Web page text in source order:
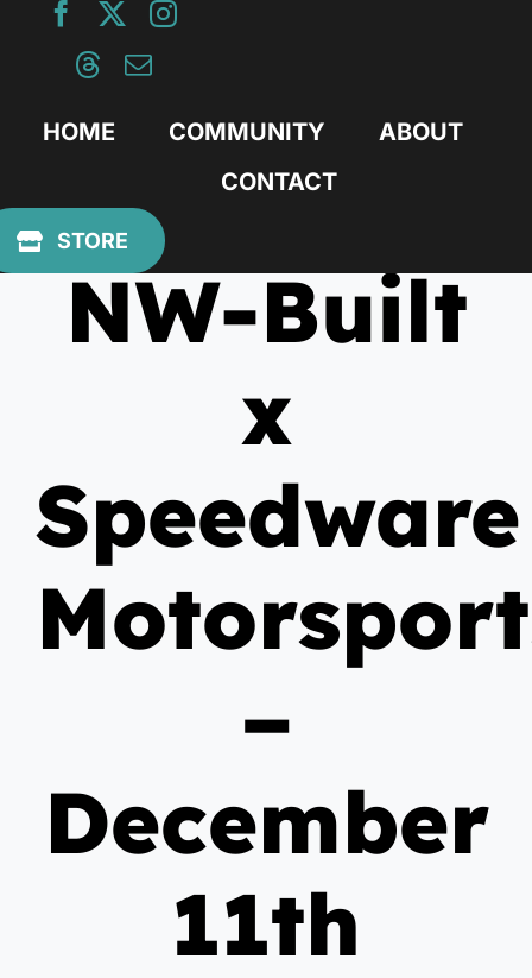
HOME COMMUNITY
ABOUT
CONTACT
STORE
NW-Built
x
Speedware
–
December
11th